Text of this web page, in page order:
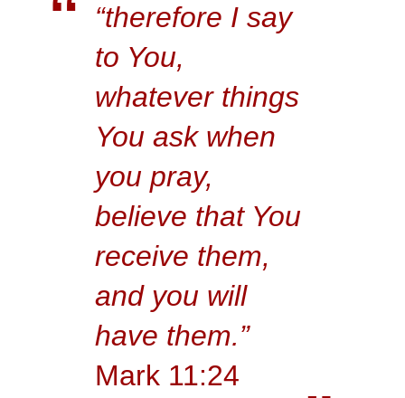
“therefore I say
to You,
whatever things
You ask when
you pray,
believe that You
receive them,
and you will
have them.”
Mark 11:24